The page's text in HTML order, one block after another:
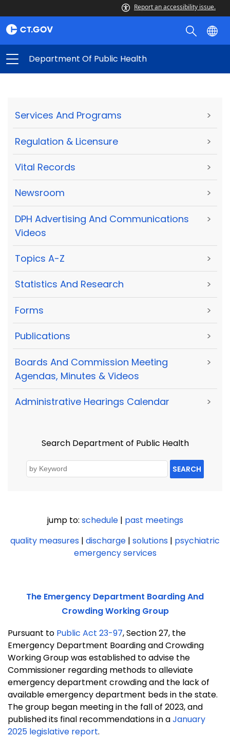
Report an accessibility issue.
Department Of Public Health
Services And Programs >
Regulation & Licensure >
Vital Records >
Newsroom >
DPH Advertising And Communications
Videos
>
Topics A-Z >
Statistics And Research >
Forms >
Publications >
Boards And Commission Meeting
Agendas, Minutes & Videos
>
Administrative Hearings Calendar >
Search Department of Public Health
SEARCH
jump to: schedule| past meetings
quality measures | discharge | solutions | psychiatric
emergency services
The Emergency Department Boarding And
Crowding Working Group
Pursuant to Public Act 23-97, Section 27, the
Emergency Department Boarding and Crowding
Working Group was established to advise the
Commissioner regarding methods to alleviate
emergency department crowding and the lack of
available emergency department beds in the state.
The group began meeting in the fall of 2023, and
published its final recommendations in aJanuary
2025 legislative report.